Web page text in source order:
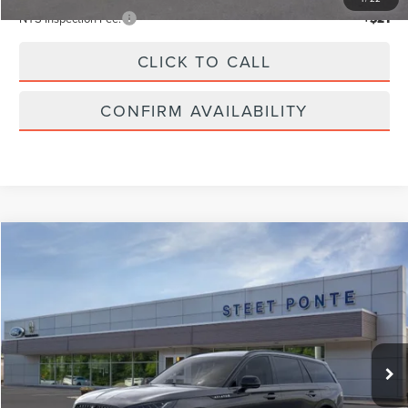
NYS Inspection Fee: +$21
CLICK TO CALL
CONFIRM AVAILABILITY
LINCOLN AVIATOR PREMIERE
5LM5J6XC6TGL12463Stock:
Ext. Int.
$67,335
STEET PONTE PRICE
Less